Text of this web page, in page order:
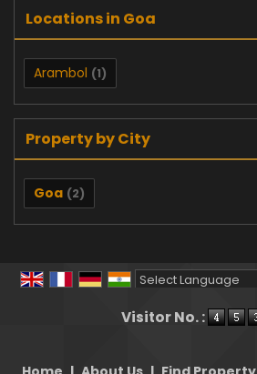
Locations in Goa
Arambol (1)
Property by City
Goa (2)
Visitor No. :